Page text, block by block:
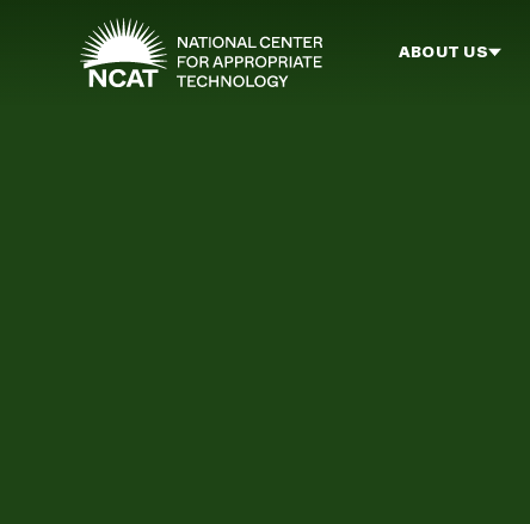
Skip to main content
ABOUT US